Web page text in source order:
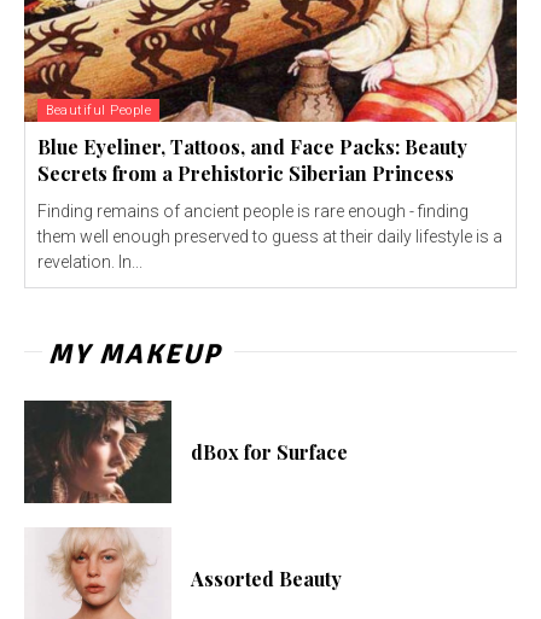
Beautiful People
Blue Eyeliner, Tattoos, and Face Packs: Beauty
Secrets from a Prehistoric Siberian Princess
Finding remains of ancient people is rare enough - finding
them well enough preserved to guess at their daily lifestyle is a
revelation. In...
MY MAKEUP
dBox for Surface
Assorted Beauty